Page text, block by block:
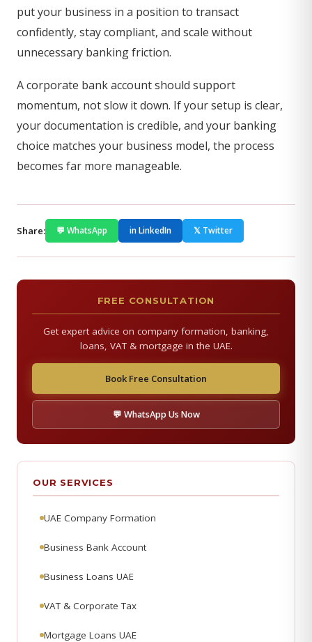
put your business in a position to transact
confidently, stay compliant, and scale without
unnecessary banking friction.
A corporate bank account should support
momentum, not slow it down. If your setup is clear,
your documentation is credible, and your banking
choice matches your business model, the process
becomes far more manageable.
Share: 💬 WhatsApp in LinkedIn 𝕏 Twitter
FREE CONSULTATION
Get expert advice on company formation, banking,
loans, VAT & mortgage in the UAE.
Book Free Consultation
💬 WhatsApp Us Now
OUR SERVICES
UAE Company Formation
Business Bank Account
Business Loans UAE
VAT & Corporate Tax
Mortgage Loans UAE